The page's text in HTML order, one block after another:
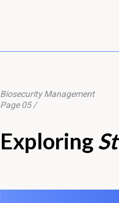
Biosecurity Management
Page 05 /
Exploring